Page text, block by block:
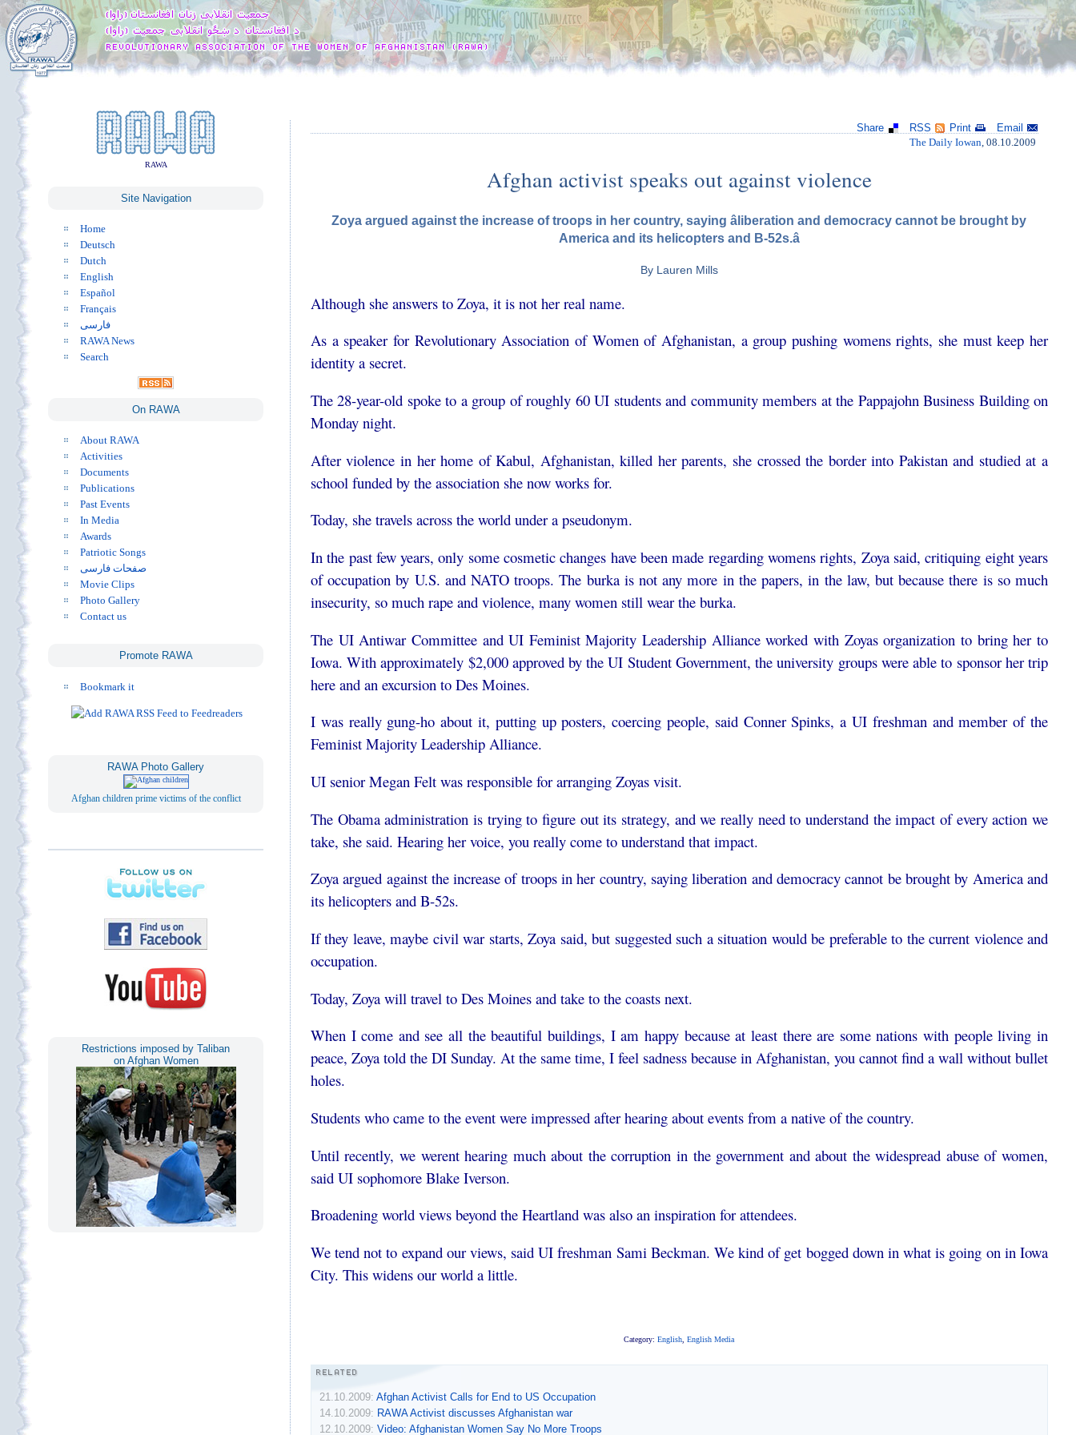
RAWA
Site Navigation
Home
Deutsch
Dutch
English
Español
Français
فارسی
RAWA News
Search
On RAWA
About RAWA
Activities
Documents
Publications
Past Events
In Media
Awards
Patriotic Songs
صفحات فارسی
Movie Clips
Photo Gallery
Contact us
Promote RAWA
Bookmark it
RAWA Photo Gallery
Afghan children prime victims of the conflict
Restrictions imposed by Taliban
on Afghan Women
Email
Print
RSS
Share
The Daily Iowan, 08.10.2009
Afghan activist speaks out against violence
Zoya argued against the increase of troops in her country, saying âliberation and democracy cannot be brought by
America and its helicopters and B-52s.â
By Lauren Mills
Although she answers to Zoya, it is not her real name.
As a speaker for Revolutionary Association of Women of Afghanistan, a group pushing womens rights, she must keep her
identity a secret.
The 28-year-old spoke to a group of roughly 60 UI students and community members at the Pappajohn Business Building on
Monday night.
After violence in her home of Kabul, Afghanistan, killed her parents, she crossed the border into Pakistan and studied at a
school funded by the association she now works for.
Today, she travels across the world under a pseudonym.
In the past few years, only some cosmetic changes have been made regarding womens rights, Zoya said, critiquing eight years
of occupation by U.S. and NATO troops. The burka is not any more in the papers, in the law, but because there is so much
insecurity, so much rape and violence, many women still wear the burka.
The UI Antiwar Committee and UI Feminist Majority Leadership Alliance worked with Zoyas organization to bring her to
Iowa. With approximately $2,000 approved by the UI Student Government, the university groups were able to sponsor her trip
here and an excursion to Des Moines.
I was really gung-ho about it, putting up posters, coercing people, said Conner Spinks, a UI freshman and member of the
Feminist Majority Leadership Alliance.
UI senior Megan Felt was responsible for arranging Zoyas visit.
The Obama administration is trying to figure out its strategy, and we really need to understand the impact of every action we
take, she said. Hearing her voice, you really come to understand that impact.
Zoya argued against the increase of troops in her country, saying liberation and democracy cannot be brought by America and
its helicopters and B-52s.
If they leave, maybe civil war starts, Zoya said, but suggested such a situation would be preferable to the current violence and
occupation.
Today, Zoya will travel to Des Moines and take to the coasts next.
When I come and see all the beautiful buildings, I am happy because at least there are some nations with people living in
peace, Zoya told the DI Sunday. At the same time, I feel sadness because in Afghanistan, you cannot find a wall without bullet
holes.
Students who came to the event were impressed after hearing about events from a native of the country.
Until recently, we werent hearing much about the corruption in the government and about the widespread abuse of women,
said UI sophomore Blake Iverson.
Broadening world views beyond the Heartland was also an inspiration for attendees.
We tend not to expand our views, said UI freshman Sami Beckman. We kind of get bogged down in what is going on in Iowa
City. This widens our world a little.
Category:English ,English Media
21.10.2009: Afghan Activist Calls for End to US Occupation
14.10.2009: RAWA Activist discusses Afghanistan war
12.10.2009: Video: Afghanistan Women Say No More Troops